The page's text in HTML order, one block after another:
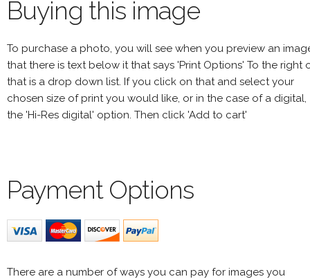
Buying this image
To purchase a photo, you will see when you preview an
that there is text below it that says 'Print Options' To the right
that is a drop down list. If you click on that and select your
chosen size of print you would like, or in the case of a digital,
the 'Hi-Res digital' option. Then click 'Add to cart'
Payment Options
There are a number of ways you can pay for images you